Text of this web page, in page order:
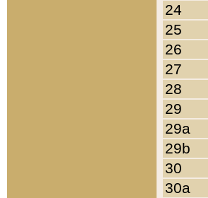
24
25
26
27
28
29
29a
29b
30
30a